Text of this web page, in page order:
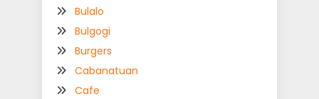
Bulalo
Bulgogi
Burgers
Cabanatuan
Cafe